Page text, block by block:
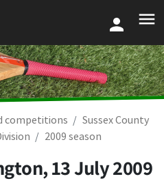
competitions
Sussex County
2009 season
13 July 2009